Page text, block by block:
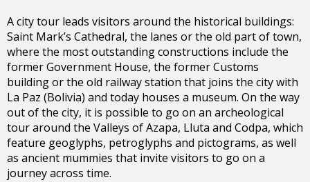
A city tour leads visitors around the historical buildings:
Saint Mark’s Cathedral, the lanes or the old part of town,
where the most outstanding constructions include the
former Government House, the former Customs
building or the old railway station that joins the city with
La Paz (Bolivia) and today houses a museum. On the way
out of the city, it is possible to go on an archeological
tour around the Valleys of Azapa, Lluta and Codpa, which
feature geoglyphs, petroglyphs and pictograms, as well
as ancient mummies that invite visitors to go on a
journey across time.